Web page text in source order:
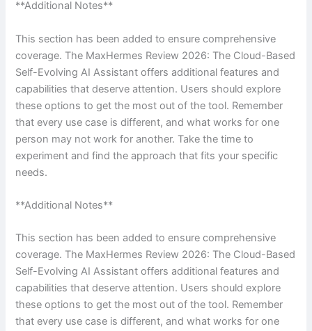
**Additional Notes**
This section has been added to ensure comprehensive
coverage. The MaxHermes Review 2026: The Cloud-Based
Self-Evolving AI Assistant offers additional features and
capabilities that deserve attention. Users should explore
these options to get the most out of the tool. Remember
that every use case is different, and what works for one
person may not work for another. Take the time to
experiment and find the approach that fits your specific
needs.
**Additional Notes**
This section has been added to ensure comprehensive
coverage. The MaxHermes Review 2026: The Cloud-Based
Self-Evolving AI Assistant offers additional features and
capabilities that deserve attention. Users should explore
these options to get the most out of the tool. Remember
that every use case is different, and what works for one